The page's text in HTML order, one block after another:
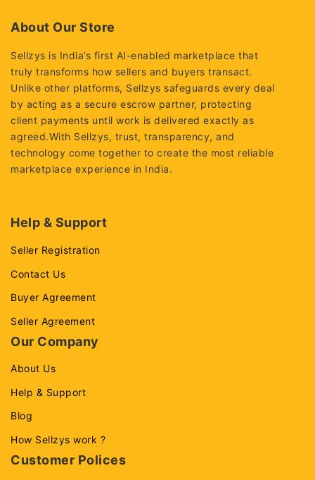
About Our Store
Sellzys is India’s first AI-enabled marketplace that
truly transforms how sellers and buyers transact.
Unlike other platforms, Sellzys safeguards every deal
by acting as a secure escrow partner, protecting
client payments until work is delivered exactly as
agreed.With Sellzys, trust, transparency, and
technology come together to create the most reliable
marketplace experience in India.
Help & Support
Seller Registration
Contact Us
Buyer Agreement
Seller Agreement
Our Company
About Us
Help & Support
Blog
How Sellzys work ?
Customer Polices